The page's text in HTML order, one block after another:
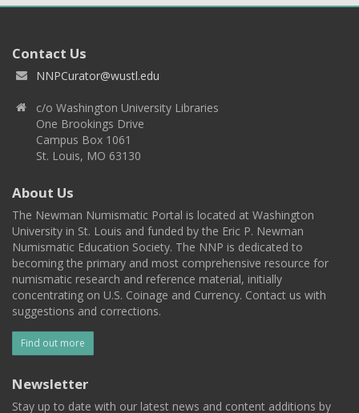
Contact Us
NNPCurator@wustl.edu
c/o Washington University Libraries
One Brookings Drive
Campus Box 1061
St. Louis, MO 63130
About Us
The Newman Numismatic Portal is located at Washington
University in St. Louis and funded by the Eric P. Newman
Numismatic Education Society. The NNP is dedicated to
becoming the primary and most comprehensive resource for
numismatic research and reference material, initially
concentrating on U.S. Coinage and Currency. Contact us with
suggestions and corrections.
Find out more
Newsletter
Stay up to date with our latest news and content additions by